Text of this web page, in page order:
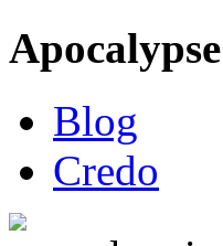
Blog
Credo